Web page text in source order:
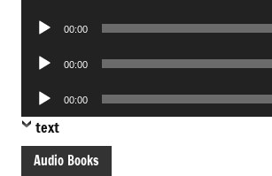
Audio
00:00
Audio
00:00
Audio
Player
00:00
text
Audio Books